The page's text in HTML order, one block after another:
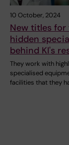
10 October, 2024
New titles for
hidden
behind KI's
They work with
specialised
facilities that they